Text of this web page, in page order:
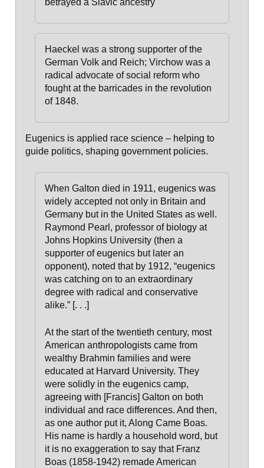
betrayed a Slavic ancestry
Haeckel was a strong supporter of the
German Volk and Reich; Virchow was a
radical advocate of social reform who
fought at the barricades in the revolution
of 1848.
Eugenics is applied race science – helping to
guide politics, shaping government policies.
When Galton died in 1911, eugenics was
widely accepted not only in Britain and
Germany but in the United States as well.
Raymond Pearl, professor of biology at
Johns Hopkins University (then a
supporter of eugenics but later an
opponent), noted that by 1912, “eugenics
was catching on to an extraordinary
degree with radical and conservative
alike.” [. . .]
At the start of the twentieth century, most
American anthropologists came from
wealthy Brahmin families and were
educated at Harvard University. They
were solidly in the eugenics camp,
agreeing with [Francis] Galton on both
individual and race differences. And then,
as one author put it, Along Came Boas.
His name is hardly a household word, but
it is no exaggeration to say that Franz
Boas (1858-1942) remade American